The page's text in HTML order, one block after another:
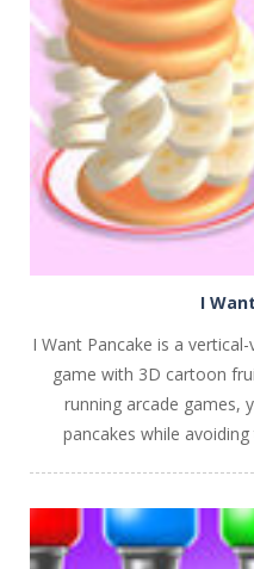
I
I Want Pancake is a
game with 3D cartoon
running arcade games,
pancakes while